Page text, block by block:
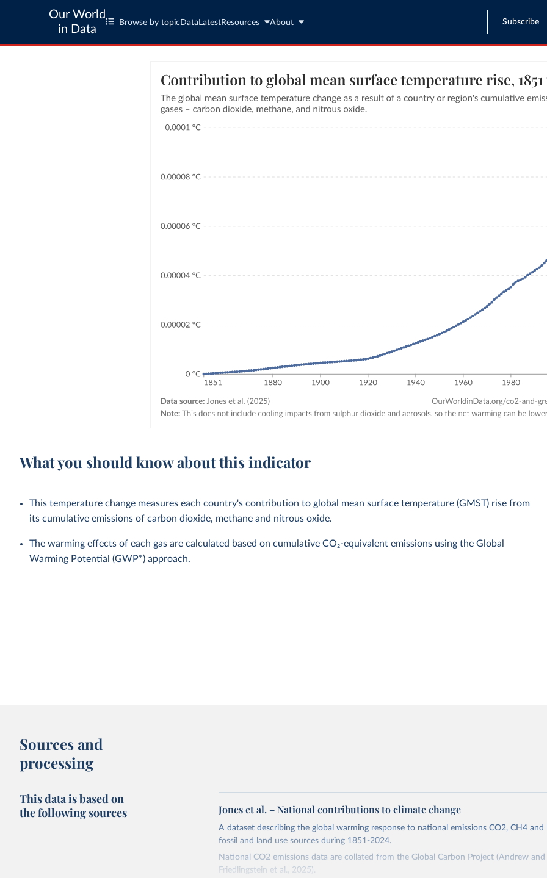
Our World
in Data
Browse by topic Data LatestResources About Subscribe
What you should know about this indicator
This temperature change measures each country's contribution to global mean surface temperature (GMST) rise from
its cumulative emissions of carbon dioxide, methane and nitrous oxide.
The warming effects of each gas are calculated based on cumulative CO₂-equivalent emissions using the Global
Warming Potential (GWP*) approach.
Sources and
processing
This data is based on
the following sources
Jones et al. – National contributions to climate change
A dataset describing the global warming response to national emissions CO2, CH4
fossil and land use sources during 1851-2024.
National CO2 emissions data are collated from the Global Carbon Project (Andrew and
Friedlingstein et al., 2025).